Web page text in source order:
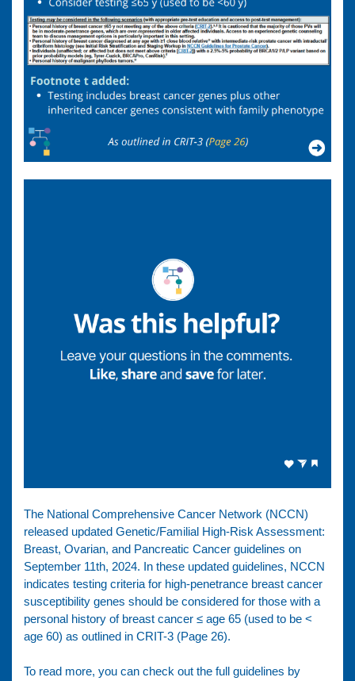
The National Comprehensive Cancer Network (NCCN)
released updated Genetic/Familial High-Risk Assessment:
Breast, Ovarian, and Pancreatic Cancer guidelines on
September 11th, 2024. In these updated guidelines, NCCN
indicates testing criteria for high-penetrance breast cancer
susceptibility genes should be considered for those with a
personal history of breast cancer ≤ age 65 (used to be <
age 60) as outlined in CRIT-3 (Page 26).
To read more, you can check out the full guidelines by